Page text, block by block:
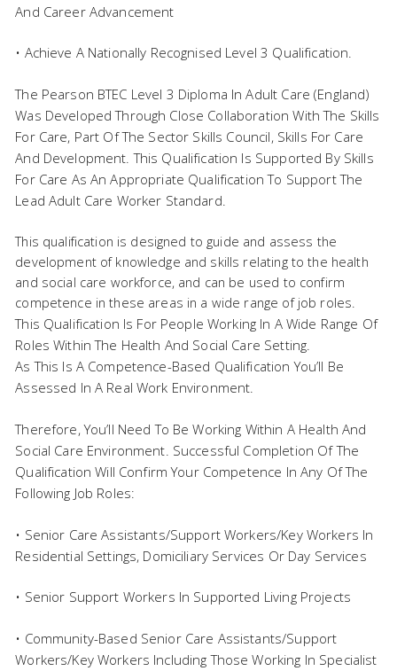
And Career Advancement
• Achieve A Nationally Recognised Level 3 Qualification.
The Pearson BTEC Level 3 Diploma In Adult Care (England)
Was Developed Through Close Collaboration With The Skills
For Care, Part Of The Sector Skills Council, Skills For Care
And Development. This Qualification Is Supported By Skills
For Care As An Appropriate Qualification To Support The
Lead Adult Care Worker Standard.
This qualification is designed to guide and assess the
development of knowledge and skills relating to the health
and social care workforce, and can be used to confirm
competence in these areas in a wide range of job roles.
This Qualification Is For People Working In A Wide Range Of
Roles Within The Health And Social Care Setting.
As This Is A Competence-Based Qualification You’ll Be
Assessed In A Real Work Environment.
Therefore, You’ll Need To Be Working Within A Health And
Social Care Environment. Successful Completion Of The
Qualification Will Confirm Your Competence In Any Of The
Following Job Roles:
• Senior Care Assistants/Support Workers/Key Workers In
Residential Settings, Domiciliary Services Or Day Services
• Senior Support Workers In Supported Living Projects
• Community-Based Senior Care Assistants/Support
Workers/Key Workers Including Those Working In Specialist